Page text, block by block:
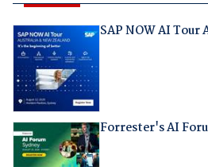
SAP NOW AI Tour
Forrester's AI